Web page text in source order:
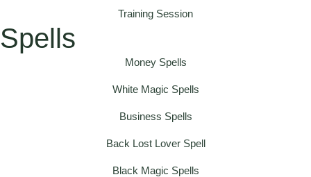
Training Session
Spells
Money Spells
White Magic Spells
Business Spells
Back Lost Lover Spell
Black Magic Spells